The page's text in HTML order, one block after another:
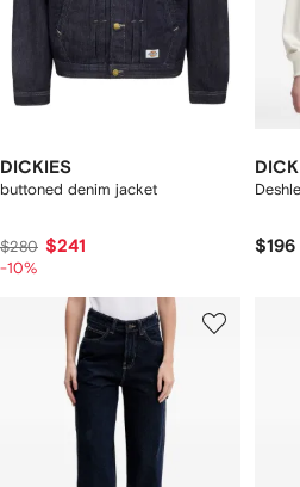
DICKIES
buttoned denim jacket
$280 $241
-10%
$196